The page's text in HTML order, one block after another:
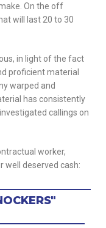
On the off
will last 20 to 30
in light of the fact
proficient material
warped and
has consistently
callings on
worker,
well deserved cash: